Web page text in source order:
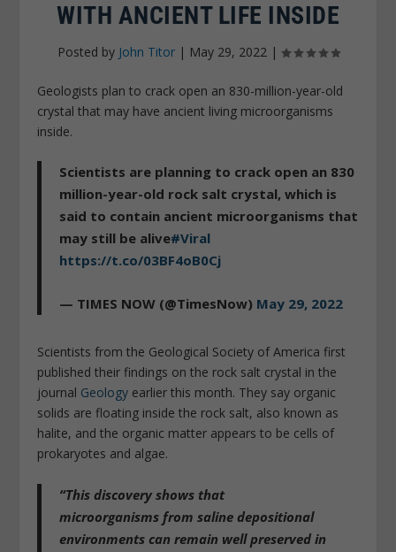
WITH ANCIENT LIFE INSIDE
Posted by John Titor| May 29, 2022|
Geologists plan to crack open an 830-million-year-old
crystal that may have ancient living microorganisms
inside.
Scientists are planning to crack open an 830
million-year-old rock salt crystal, which is
said to contain ancient microorganisms that
may still be alive#Viral
https://t.co/03BF4oB0Cj
— TIMES NOW (@TimesNow) May 29, 2022
Scientists from the Geological Society of America first
published their findings on the rock salt crystal in the
journal Geology earlier this month. They say organic
solids are floating inside the rock salt, also known as
halite, and the organic matter appears to be cells of
prokaryotes and algae.
“Thisdiscovery shows that
microorganisms from saline depositional
environments canremain well preserved in